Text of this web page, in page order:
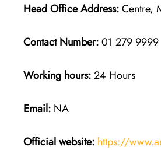
Head Office Address:Centre,
Contact Number:01 279 9999
Working hours:24 Hours
Email: NA
Official website: https://